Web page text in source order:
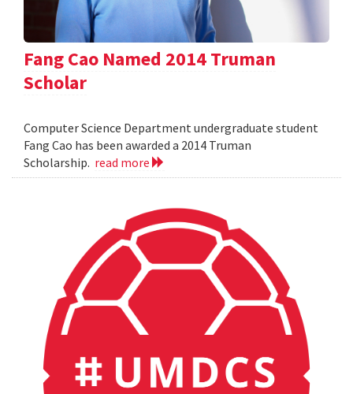
Fang Cao Named 2014 Truman
Scholar
Computer Science Department undergraduate student
Fang Cao has been awarded a 2014 Truman
Scholarship. read more